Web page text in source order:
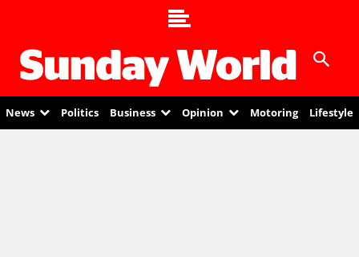
News Politics Business Opinion Motoring Lifestyle